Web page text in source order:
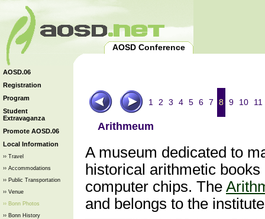
AOSD Conference
AOSD.06
Registration
Program
Student
Extravaganza
Promote AOSD.06
Local Information
›› Travel
›› Accommodations
›› Public Transportation
›› Venue
›› Bonn Photos
›› Bonn History
1 2 3 4 5 6 7 8 9 10 11
Arithmeum
A museum dedicated to
historical arithmetic
computer chips. The
and belongs to the